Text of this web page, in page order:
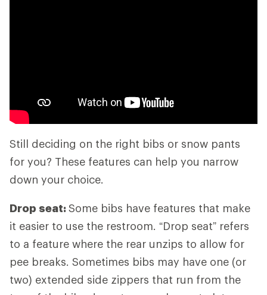
Still deciding on the right bibs or snow pants
for you? These features can help you narrow
down your choice.
Drop seat:Some bibs have features that make
it easier to use the restroom. “Drop seat” refers
to a feature where the rear unzips to allow for
pee breaks. Sometimes bibs may have one (or
two) extended side zippers that run from the